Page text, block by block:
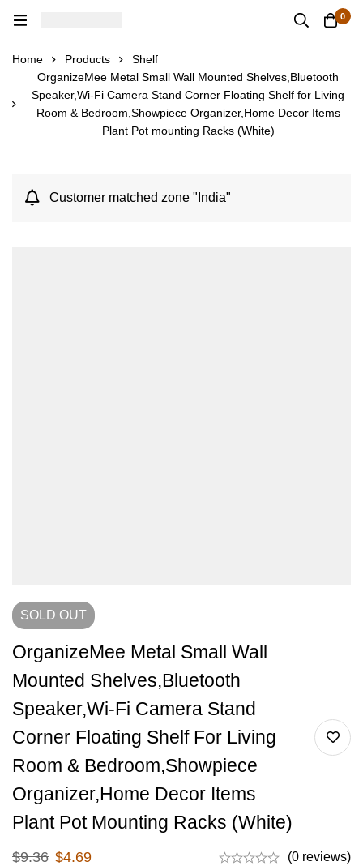
0
Home Products
Shelf
OrganizeMee Metal Small Wall Mounted Shelves,Bluetooth
Speaker,Wi-Fi Camera Stand Corner Floating Shelf for Living
Room & Bedroom,Showpiece Organizer,Home Decor Items
Plant Pot mounting Racks (White)
Customer matched zone "India"
SOLD OUT
OrganizeMee Metal Small Wall
Mounted Shelves,Bluetooth
Speaker,Wi-Fi Camera Stand
Corner Floating Shelf For Living
Room & Bedroom,Showpiece
Organizer,Home Decor Items
Plant Pot Mounting Racks (White)
$9.36 $4.69 (0 reviews)